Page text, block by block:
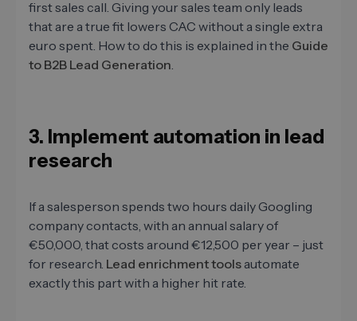
first sales call. Giving your sales team only leads
that are a true fit lowers CAC without a single extra
euro spent. How to do this is explained in the Guide
to B2B Lead Generation.
3. Implement automation in lead
research
If a salesperson spends two hours daily Googling
company contacts, with an annual salary of
€50,000, that costs around €12,500 per year – just
for research. Lead enrichment tools automate
exactly this part with a higher hit rate.